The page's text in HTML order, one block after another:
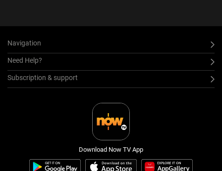
Navigation
Need Help?
Subscription & support
Download Now TV App